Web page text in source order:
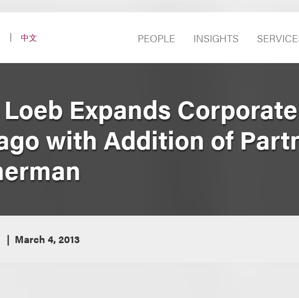
中文 PEOPLE INSIGHTS
Expands
with Addition of
March 4, 2013